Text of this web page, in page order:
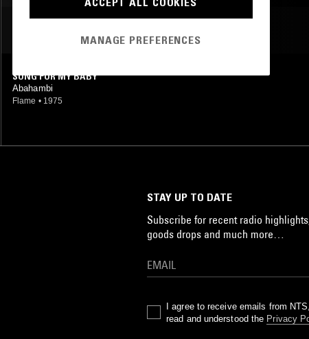
SONG FOR MY BABY
Abahambi
Flame • 1975
STAY UP TO DATE
Subscribe for recent radio
goods drops and much more…
I agree to receive emails from
read and understood the Privacy
MANAGE PREFERENCES